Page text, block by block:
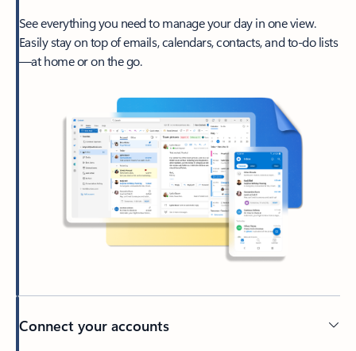
See everything you need to manage your day in one view.
Easily stay on top of emails, calendars, contacts, and to-do lists
—at home or on the go.
Connect your accounts